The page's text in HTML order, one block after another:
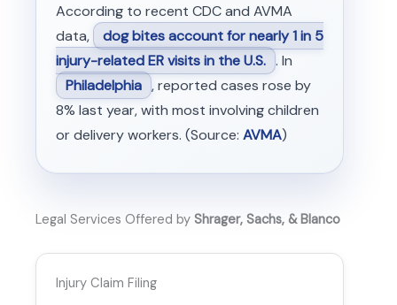
According to recent CDC and AVMA
data,
dog bites account for nearly 1 in 5
injury-related ER visits in the U.S. . In
Philadelphia , reported cases rose by
8% last year, with most involving children
or delivery workers. (Source: AVMA)
Legal Services Offered by Shrager, Sachs, & Blanco
Injury Claim Filing